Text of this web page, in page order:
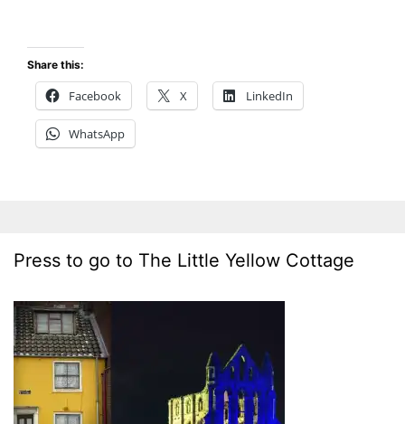
Share this:
Facebook X LinkedIn
WhatsApp
Press to go to The Little Yellow Cottage